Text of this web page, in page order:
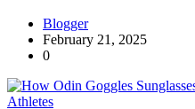
Blogger
February 21, 2025
0